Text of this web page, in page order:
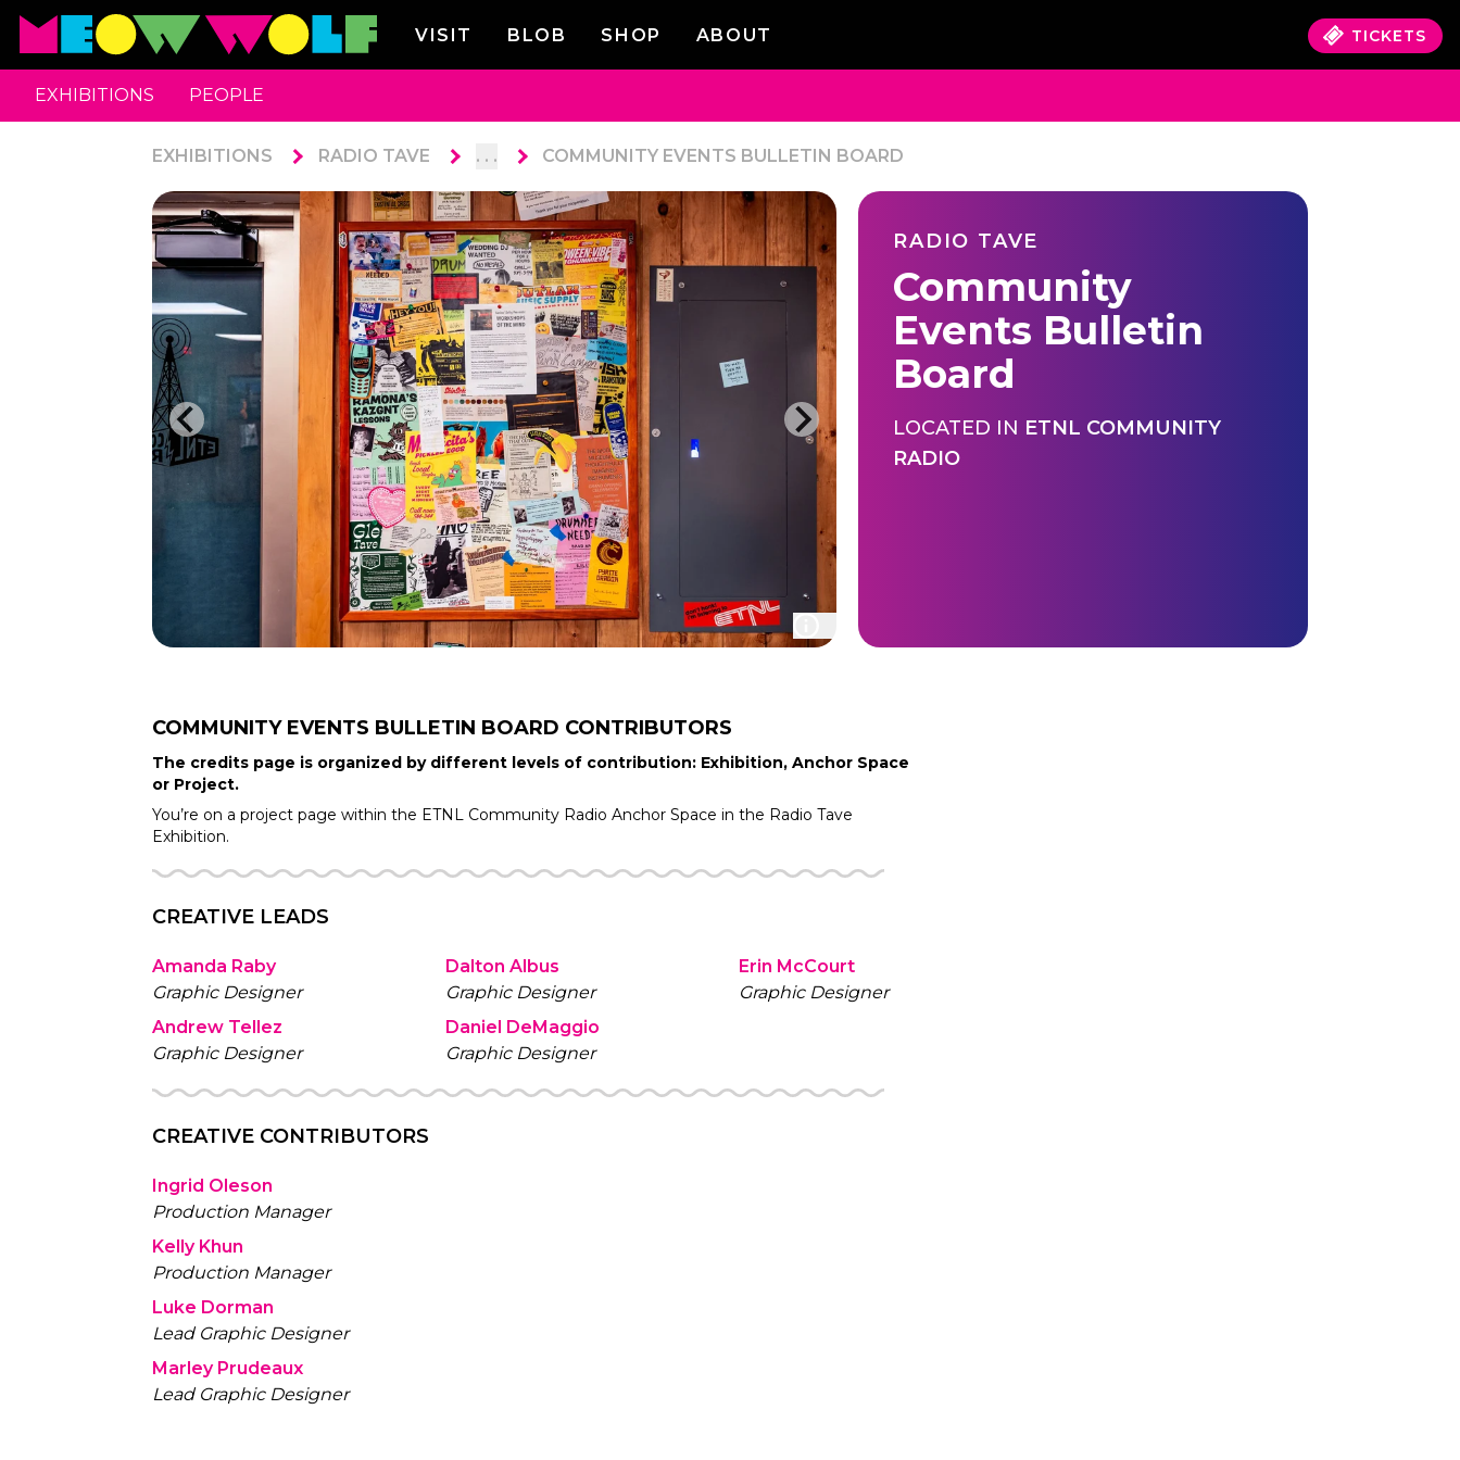
VISIT BLOB SHOP ABOUT TICKETS
EXHIBITIONS PEOPLE
EXHIBITIONS RADIO TAVE . . . COMMUNITY EVENTS BULLETIN BOARD
RADIO TAVE
Community
Events Bulletin
Board
LOCATED IN ETNL COMMUNITY
RADIO
COMMUNITY EVENTS BULLETIN BOARD CONTRIBUTORS
The credits page is organized by different levels of contribution: Exhibition, Anchor Space
or Project.
You’re on a project page within the ETNL Community Radio Anchor Space in the Radio Tave
Exhibition.
CREATIVE LEADS
Amanda Raby
Graphic Designer
Andrew Tellez
Graphic Designer
Dalton Albus
Graphic Designer
Daniel DeMaggio
Graphic Designer
Erin McCourt
Graphic Designer
CREATIVE CONTRIBUTORS
Ingrid Oleson
Production Manager
Kelly Khun
Production Manager
Luke Dorman
Lead Graphic Designer
Marley Prudeaux
Lead Graphic Designer